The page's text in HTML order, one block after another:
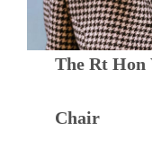
The Rt
Chair